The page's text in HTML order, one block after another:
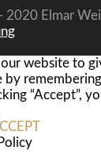
Elmar
website to
by
“Accept”,